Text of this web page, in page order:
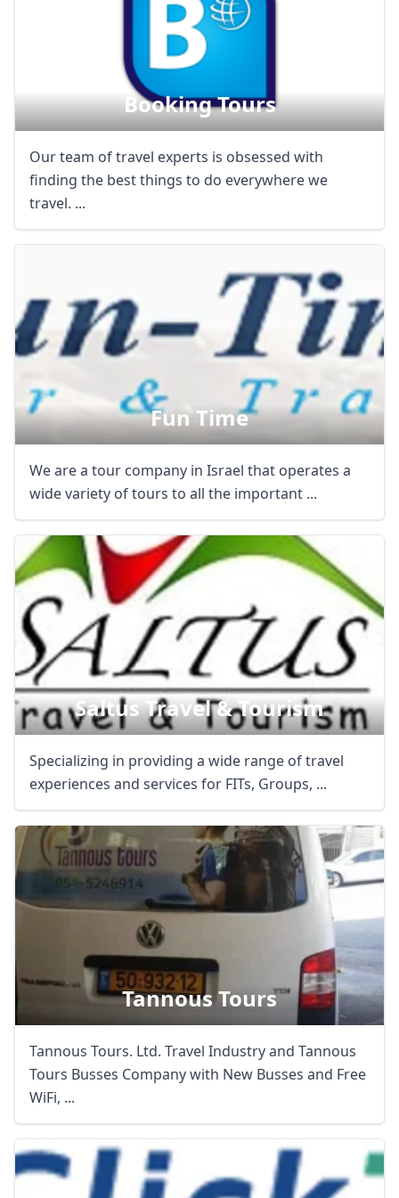
Booking Tours
Our team of travel experts is obsessed with
finding the best things to do everywhere we
travel. ...
Fun Time
We are a tour company in Israel that operates a
wide variety of tours to all the important ...
Saltus Travel & Tourism
Specializing in providing a wide range of travel
experiences and services for FITs, Groups, ...
Tannous Tours
Tannous Tours. Ltd. Travel Industry and Tannous
Tours Busses Company with New Busses and Free
WiFi, ...
Australian dollar